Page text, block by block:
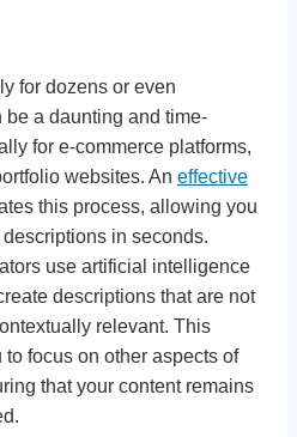
for dozens or even
be a daunting and time-
for e-commerce platforms,
websites. An effective
this process, allowing you
in seconds.
use artificial intelligence
descriptions that are not
relevant. This
focus on other aspects of
that your content remains